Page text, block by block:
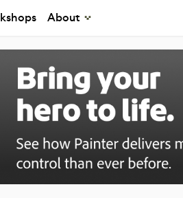
About